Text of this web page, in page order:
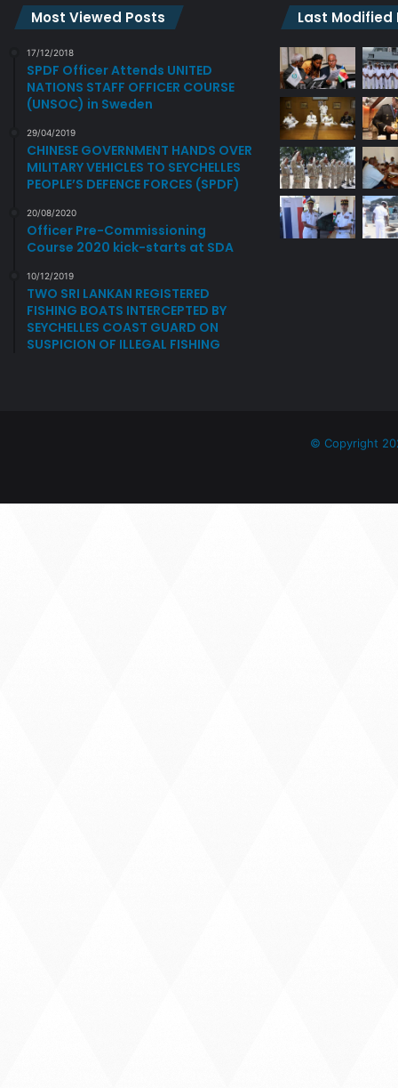
Most Viewed Posts
17/12/2018
SPDF Officer Attends UNITED
NATIONS STAFF OFFICER COURSE
(UNSOC) in Sweden
29/04/2019
CHINESE GOVERNMENT HANDS OVER
MILITARY VEHICLES TO SEYCHELLES
PEOPLE’S DEFENCE FORCES (SPDF)
20/08/2020
Officer Pre-Commissioning
Course 2020 kick-starts at SDA
10/12/2019
TWO SRI LANKAN REGISTERED
FISHING BOATS INTERCEPTED BY
SEYCHELLES COAST GUARD ON
SUSPICION OF ILLEGAL FISHING
Last Modified
© Copyright